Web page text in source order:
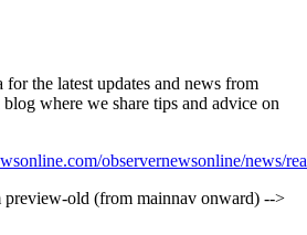
the latest updates and news from
where we share tips and advice on
observernewsonline/news/
old (from mainnav onward) -->